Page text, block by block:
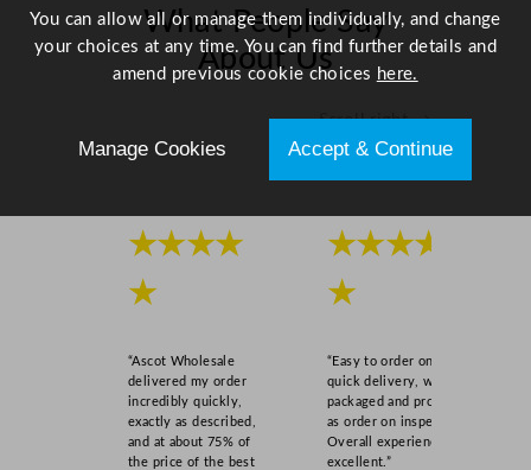
m
/
What People Say
About Us
Scroll right →
★★★★
★
“Ascot Wholesale
delivered my order
incredibly quickly,
exactly as described,
and at about 75% of
the price of the best
★★★★
★
“Easy to order online,
quick delivery, well
packaged and product
as order on inspection.
Overall experience
excellent.”
You can allow all or manage them individually, and change
your choices at any time. You can find further details and
amend previous cookie choices here.
Manage Cookies Accept & Continue